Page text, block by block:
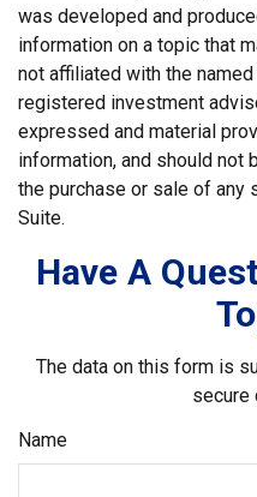
was developed and
information on a topic that
not affiliated with the
registered investment
expressed and material
information, and should
the purchase or sale of any
Suite.
Have A
The data on this form is
secure
Name